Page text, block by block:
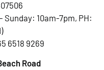
10am-7pm, PH:
6518 9269
Road